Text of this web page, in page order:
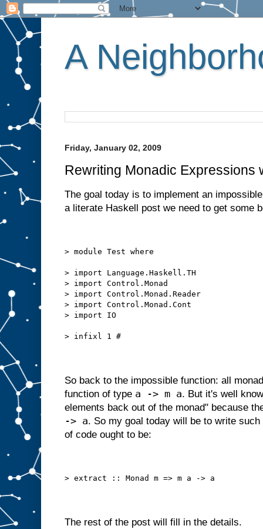
A
Friday, January 02, 2009
Rewriting Monadic Expressions
The goal today is to implement an
a literate Haskell post we need to get some
> module Test where
> import Language.Haskell.TH
> import Control.Monad
> import Control.Monad.Reader
> import Control.Monad.Cont
> import IO
> infixl 1 #
So back to the impossible function: all
function of type a -> m a. But it's well
elements back out of the monad" because
-> a. So my goal today will be to write
of code ought to be:
> extract :: Monad m => m a -> a
The rest of the post will fill in the details.